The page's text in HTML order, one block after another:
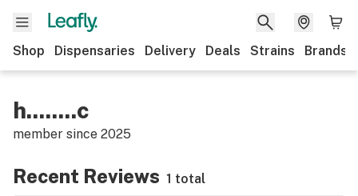
Shop Dispensaries Delivery Deals Strains Brands
h........c
member since 2025
Recent Reviews 1 total